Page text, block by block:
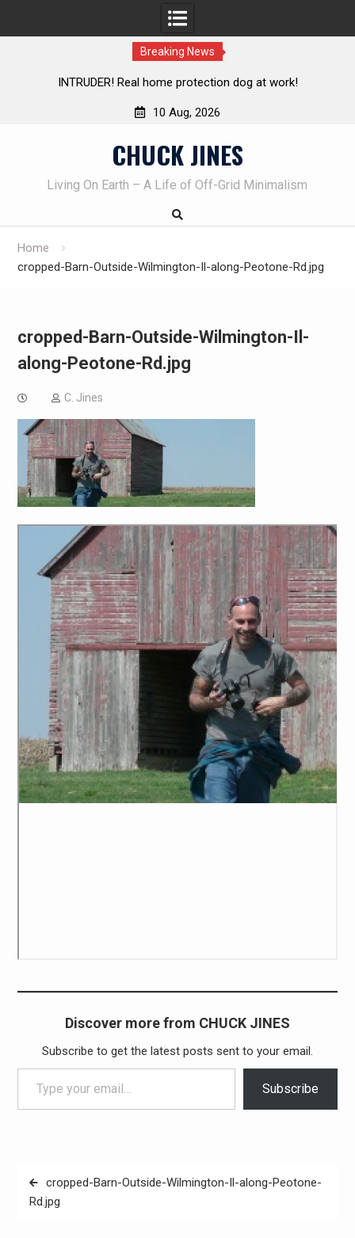
Breaking News
Real home protection dog at work! Knife Review –
10 Aug, 2026
CHUCK JINES
Living On Earth – A Life of Off-Grid Minimalism
Home
cropped-Barn-Outside-Wilmington-Il-along-Peotone-Rd.jpg
cropped-Barn-Outside-Wilmington-Il-
along-Peotone-Rd.jpg
C. Jines
Discover more from CHUCK JINES
Subscribe to get the latest posts sent to your email.
Type your email…
Subscribe
Post
navigation
cropped-Barn-Outside-Wilmington-Il-along-Peotone-
Rd.jpg